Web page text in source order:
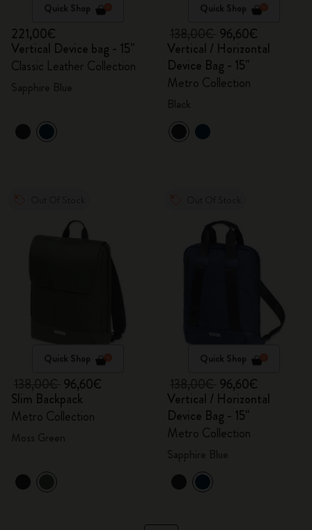
Quick Shop
221,00€
Vertical Device bag - 15"
Classic Leather Collection
Quick Shop
96,60€
Vertical / Horizontal
Device Bag - 15"
Metro Collection
Quick Shop
96,60€
Slim Backpack
Metro Collection
Quick Shop
96,60€
Vertical / Horizontal
Device Bag - 15"
Metro Collection